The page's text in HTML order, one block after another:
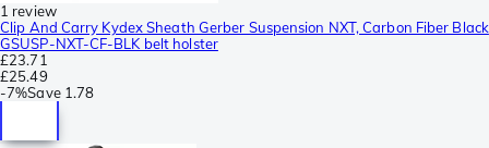
1 review
Clip And Carry Kydex Sheath Gerber Suspension NXT, Carbon Fiber Black
GSUSP-NXT-CF-BLK belt holster
£23.71
£25.49
-7%Save 1.78